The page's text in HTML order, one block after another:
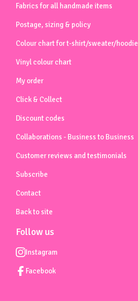
Fabrics for all handmade items
Postage, sizing & policy
Colour chart for t-shirt/sweater/hoodie
Vinyl colour chart
My order
Click & Collect
Discount codes
Collaborations - Business to Business
Customer reviews and testimonials
Subscribe
Contact
Back to site
Follow us
Instagram
Facebook